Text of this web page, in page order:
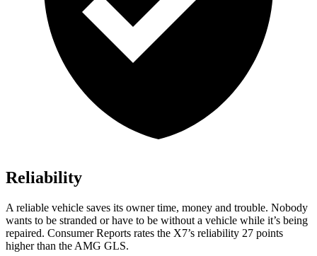
Reliability
A reliable vehicle saves its owner time, money and trouble. Nobody
wants to be stranded or have to be without a vehicle while it’s being
repaired. Consumer Reports rates the X7’s reliability 27 points
higher than the AMG GLS.